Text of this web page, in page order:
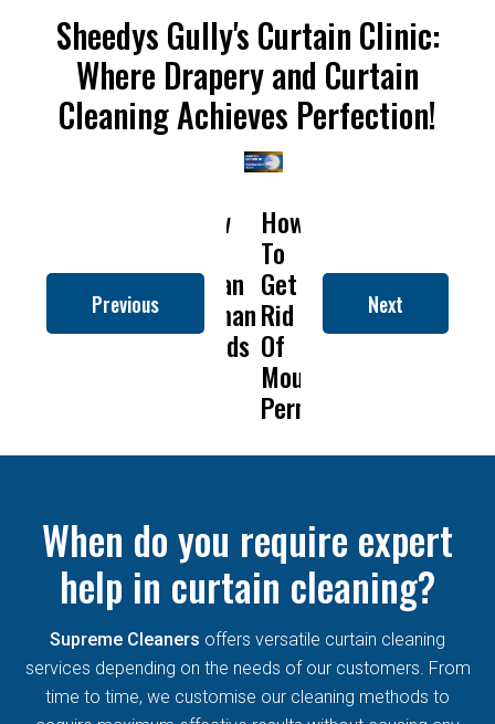
Sheedys Gully's Curtain Clinic:
Where Drapery and Curtain
Cleaning Achieves Perfection!
Previous
Clean
Roman
Blinds
How
To
Get
Rid
Of
Mould
Permanently?
Drapery
Cleaning
So
Cleaning
Mold
Next
When do you require expert
help in curtain cleaning?
Supreme Cleaners offers versatile curtain cleaning
services depending on the needs of our customers. From
time to time, we customise our cleaning methods to